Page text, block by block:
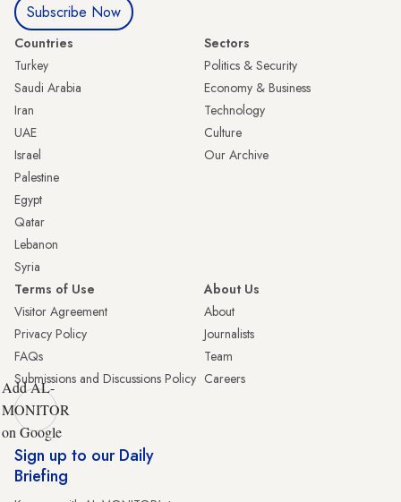
Subscribe Now
Countries
Turkey
Saudi Arabia
Iran
UAE
Israel
Palestine
Egypt
Qatar
Lebanon
Syria
Sectors
Politics & Security
Economy & Business
Technology
Culture
Our Archive
Terms of Use
Visitor Agreement
Privacy Policy
FAQs
Submissions and Discussions Policy
About Us
About
Journalists
Team
Careers
Add AL-
MONITOR
on Google
Sign up to our Daily
Briefing